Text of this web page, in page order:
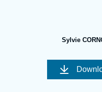
Sylvie
couverture